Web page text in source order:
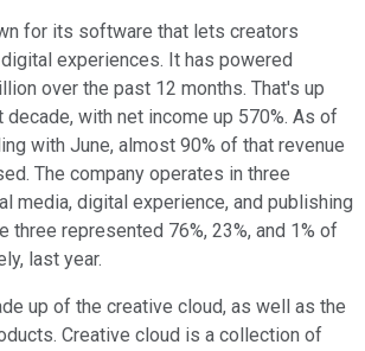
for its software that lets creators
experiences. It has powered
over the past 12 months. That's up
decade, with net income up 570%. As of
with June, almost 90% of that revenue
The company operates in three
media, digital experience, and publishing
three represented 76%, 23%, and 1% of
last year.
up of the creative cloud, as well as the
Creative cloud is a collection of